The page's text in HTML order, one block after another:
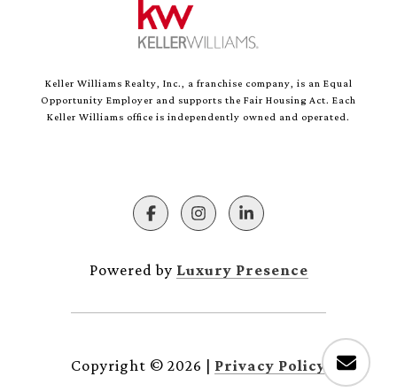
Keller Williams Realty, Inc., a franchise company, is an Equal
Opportunity Employer and supports the Fair Housing Act. Each
Keller Williams office is independently owned and operated.
Powered by Luxury Presence
Copyright © 2026 Privacy Policy